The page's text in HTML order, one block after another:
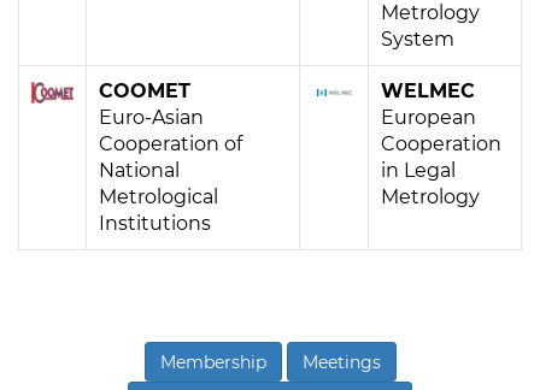
Metrology
System
COOMET
Euro-Asian
Cooperation of
National
Metrological
Institutions
WELMEC
European
Cooperation
in Legal
Metrology
Membership
Meetings